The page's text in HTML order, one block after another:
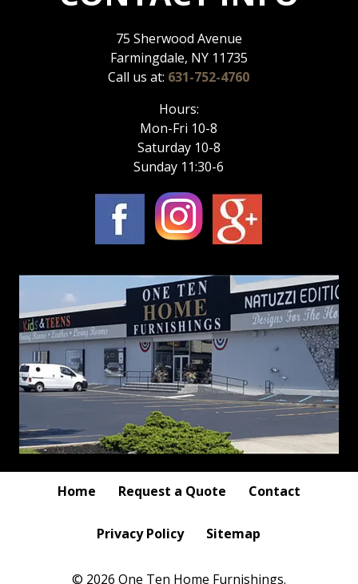
75 Sherwood Avenue
Farmingdale, NY 11735
Call us at: 631-752-4760
Hours:
Mon-Fri 10-8
Saturday 10-8
Sunday 11:30-6
Home Request a Quote Contact
Privacy Policy Sitemap
© 2026 One Ten Home Furnishings.